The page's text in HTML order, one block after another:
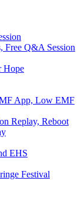
Free Q&A Session
Hope
App, Low EMF
Replay, Reboot
EHS
Festival